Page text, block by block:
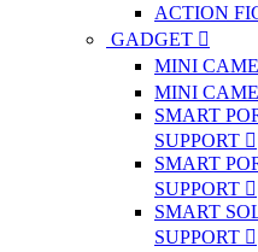
ACTION
GADGET
MINI
MINI
SMART
SUPPORT
SMART
SUPPORT
SMART
SUPPORT